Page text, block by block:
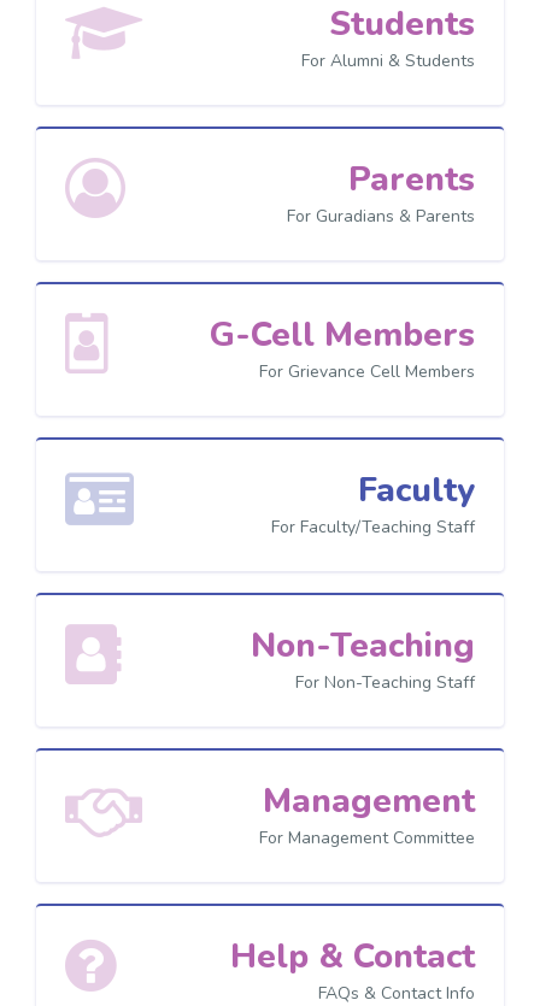
Students
For Alumni & Students
Parents
For Guradians & Parents
G-Cell Members
For Grievance Cell Members
Faculty
For Faculty/Teaching Staff
Non-Teaching
For Non-Teaching Staff
Management
For Management Committee
Help & Contact
FAQs & Contact Info